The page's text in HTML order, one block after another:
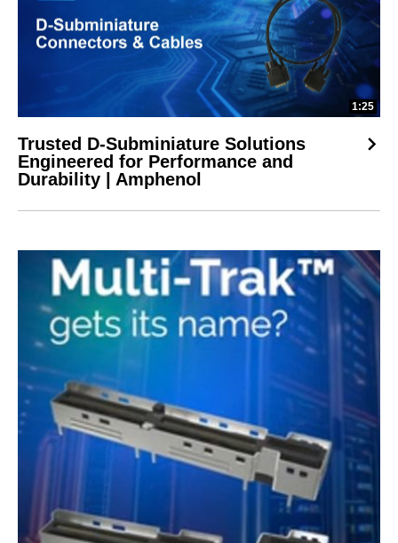
1:25
Trusted D-Subminiature Solutions
Engineered for Performance and
Durability | Amphenol